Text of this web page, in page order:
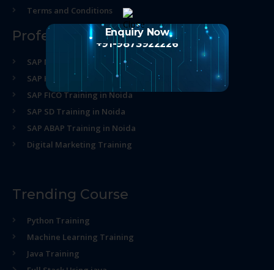
Terms and Conditions
Professional Course
SAP MM Training in Noida
SAP HR Training in Noida
SAP FICO Training in Noida
SAP SD Training in Noida
SAP ABAP Training in Noida
Digital Marketing Training
Trending Course
Python Training
Machine Learning Training
Java Training
Enquiry Now
+91-9873922226